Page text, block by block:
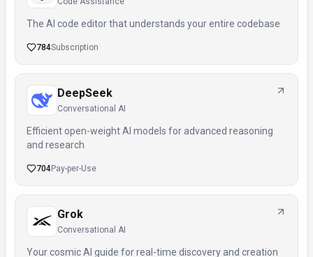
The AI code editor that understands your entire codebase
784Subscription
DeepSeek
Conversational AI
Efficient open-weight AI models for advanced reasoning
and research
704Pay-per-Use
Grok
Conversational AI
Your cosmic AI guide for real-time discovery and creation